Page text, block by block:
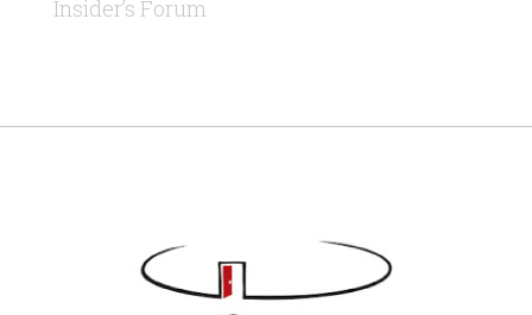
Insider’s Forum